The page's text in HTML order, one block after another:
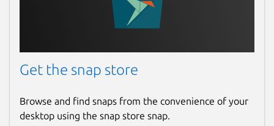
Get the snap store
Browse and find snaps from the convenience of your
desktop using the snap store snap.